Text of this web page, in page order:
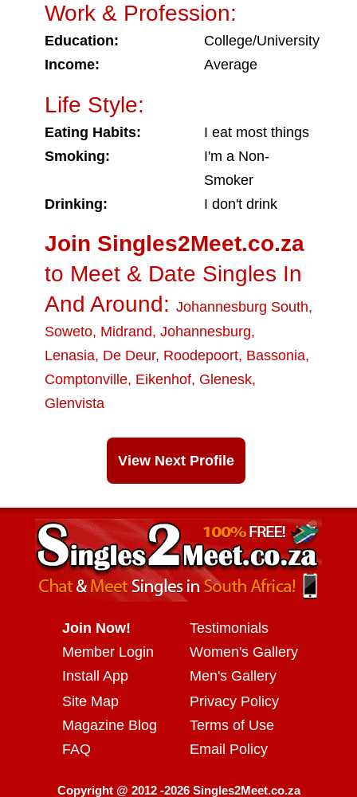
Work & Profession:
Education:
College/University
Income:
Average
Life Style:
Eating Habits:
I eat most things
Smoking:
I'm a Non-
Smoker
Drinking:
I don't drink
Join Singles2Meet.co.za
to Meet & Date Singles In
And Around: Johannesburg South,
Soweto, Midrand, Johannesburg,
Lenasia, De Deur, Roodepoort, Bassonia,
Comptonville, Eikenhof, Glenesk,
Glenvista
View Next Profile
Join Now!
Member Login
Install App
Testimonials
Women's Gallery
Men's Gallery
Site Map
Magazine Blog
FAQ
Privacy Policy
Terms of Use
Email Policy
Copyright @ 2012 -2026 Singles2Meet.co.za